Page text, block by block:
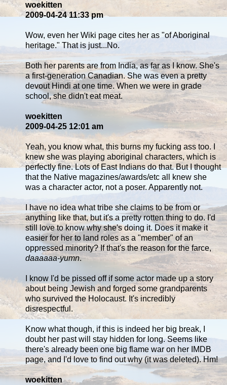
woekitten
2009-04-24 11:33 pm
Wow, even her Wiki page cites her as "of Aboriginal
heritage." That is just...No.
Both her parents are from India, as far as I know. She's
a first-generation Canadian. She was even a pretty
devout Hindi at one time. When we were in grade
school, she didn't eat meat.
woekitten
2009-04-25 12:01 am
Yeah, you know what, this burns my fucking ass too. I
knew she was playing aboriginal characters, which is
perfectly fine. Lots of East Indians do that. But I thought
that the Native magazines/awards/etc all knew she
was a character actor, not a poser. Apparently not.
I have no idea what tribe she claims to be from or
anything like that, but it's a pretty rotten thing to do. I'd
still love to know why she's doing it. Does it make it
easier for her to land roles as a "member" of an
oppressed minority? If that's the reason for the farce,
daaaaaa-yumn.
I know I'd be pissed off if some actor made up a story
about being Jewish and forged some grandparents
who survived the Holocaust. It's incredibly
disrespectful.
Know what though, if this is indeed her big break, I
doubt her past will stay hidden for long. Seems like
there's already been one big flame war on her IMDB
page, and I'd love to find out why (it was deleted). Hm!
woekitten